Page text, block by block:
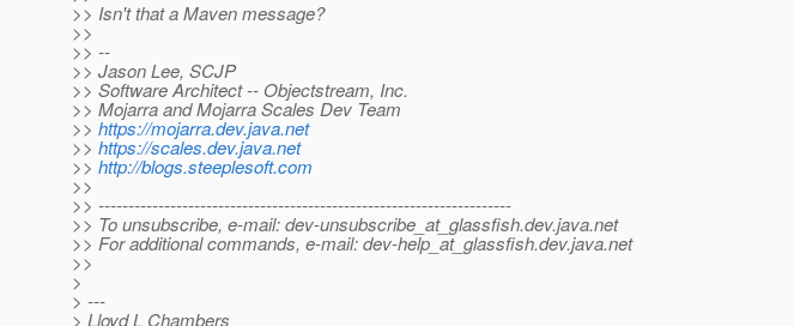
>> Isn't that a Maven message?
>>
>> --
>> Jason Lee, SCJP
>> Software Architect -- Objectstream, Inc.
>> Mojarra and Mojarra Scales Dev Team
>> https://mojarra.dev.java.net
>> https://scales.dev.java.net
>> http://blogs.steeplesoft.com
>>
>> ---------------------------------------------------------------------
>> To unsubscribe, e-mail: dev-unsubscribe_at_glassfish.dev.java.net
>> For additional commands, e-mail: dev-help_at_glassfish.dev.java.net
>>
>
> ---
> Lloyd L Chambers